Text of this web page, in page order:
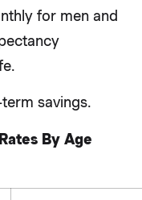
for men and
savings.
By Age